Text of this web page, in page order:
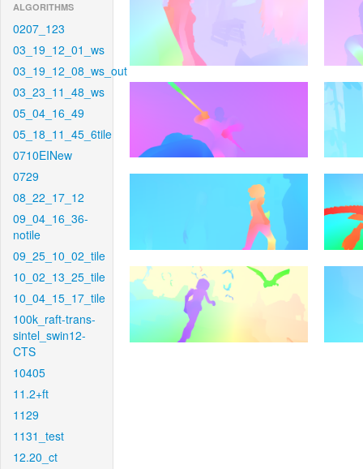
ALGORITHMS
0207_123
03_19_12_01_ws
03_19_12_08_ws_out
03_23_11_48_ws
05_04_16_49
05_18_11_45_6tile
0710EINew
0729
08_22_17_12
09_04_16_36-
notile
09_25_10_02_tile
10_02_13_25_tile
10_04_15_17_tile
100k_raft-trans-
sintel_swin12-
CTS
10405
11.2+ft
1129
1131_test
12.20_ct